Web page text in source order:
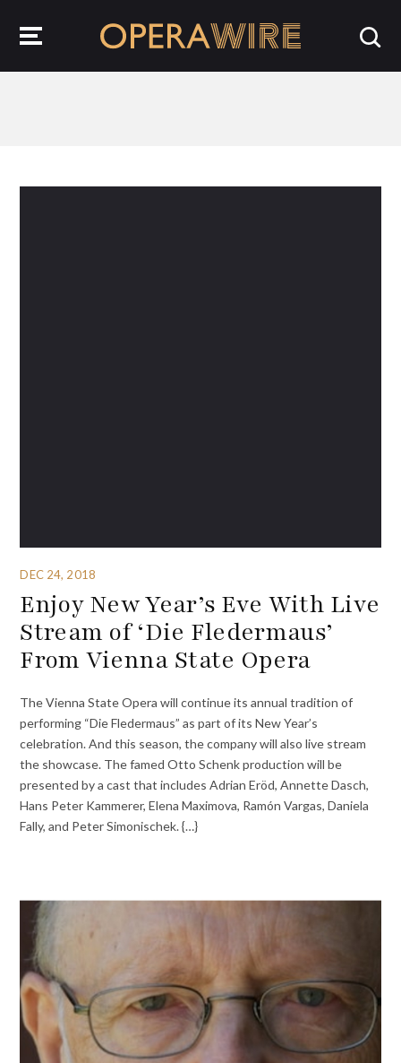
DEC 24, 2018
Enjoy New Year’s Eve With Live
Stream of ‘Die Fledermaus’
From Vienna State Opera
The Vienna State Opera will continue its annual tradition of
performing “Die Fledermaus” as part of its New Year’s
celebration. And this season, the company will also live stream
the showcase. The famed Otto Schenk production will be
presented by a cast that includes Adrian Eröd, Annette Dasch,
Hans Peter Kammerer, Elena Maximova, Ramón Vargas, Daniela
Fally, and Peter Simonischek. {…}